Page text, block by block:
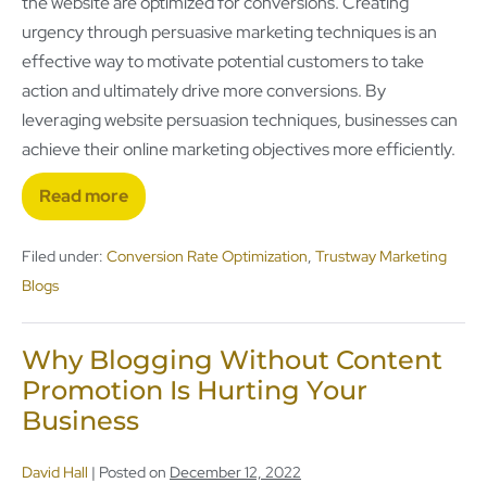
urgency through persuasive marketing techniques is an
effective way to motivate potential customers to take
action and ultimately drive more conversions. By
leveraging website persuasion techniques, businesses can
achieve their online marketing objectives more efficiently.
Read more
Filed under: Conversion Rate Optimization, Trustway Marketing
Blogs
Why Blogging Without Content
Promotion Is Hurting Your
Business
David Hall | Posted on December 12, 2022